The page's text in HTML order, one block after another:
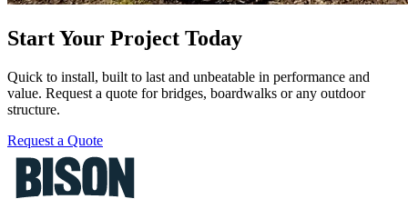
Start Your Project Today
Quick to install, built to last and unbeatable in performance and
value. Request a quote for bridges, boardwalks or any outdoor
structure.
Request a Quote